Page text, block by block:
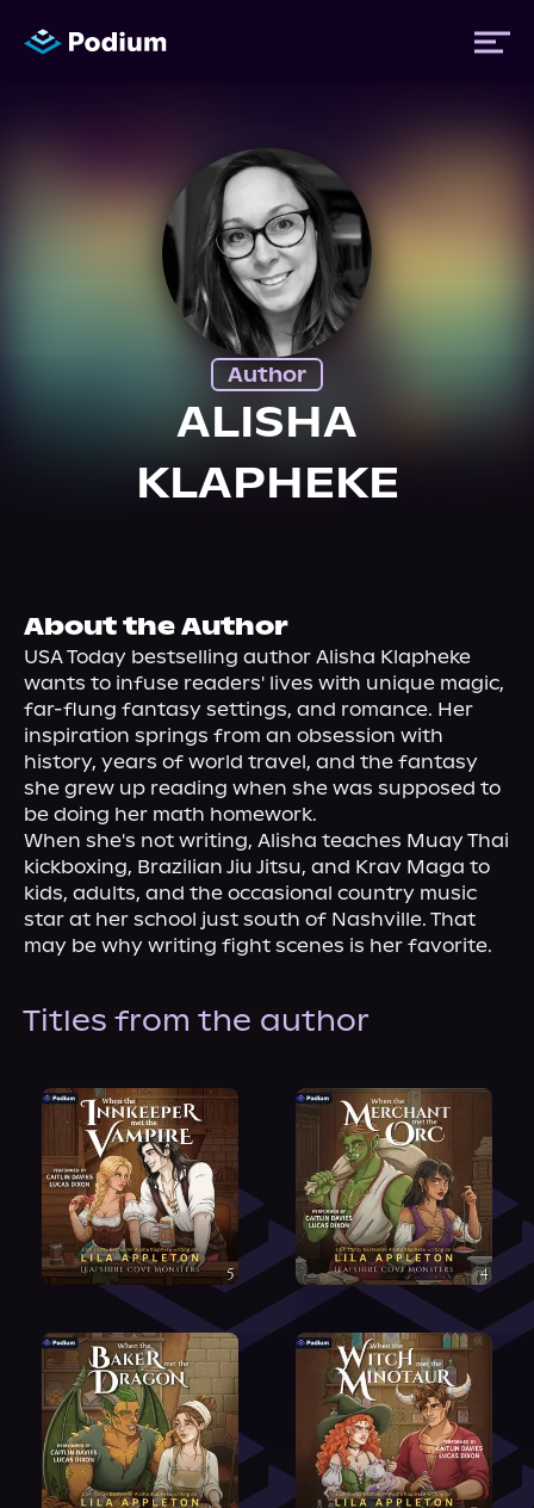
Author
ALISHA
KLAPHEKE
About the Author
USA Today bestselling author Alisha Klapheke
wants to infuse readers' lives with unique magic,
far-flung fantasy settings, and romance. Her
inspiration springs from an obsession with
history, years of world travel, and the fantasy
she grew up reading when she was supposed to
be doing her math homework.
When she's not writing, Alisha teaches Muay Thai
kickboxing, Brazilian Jiu Jitsu, and Krav Maga to
kids, adults, and the occasional country music
star at her school just south of Nashville. That
may be why writing fight scenes is her favorite.
Titles from the author